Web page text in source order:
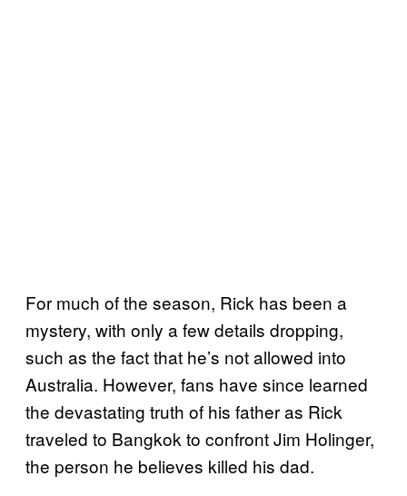
For much of the season, Rick has been a
mystery, with only a few details dropping,
such as the fact that he’s not allowed into
Australia. However, fans have since learned
the devastating truth of his father as Rick
traveled to Bangkok to confront Jim Holinger,
the person he believes killed his dad.